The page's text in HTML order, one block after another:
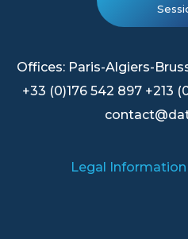
Offices: Paris-Algiers-
+33 (0)176 542 897 +213
Legal Information